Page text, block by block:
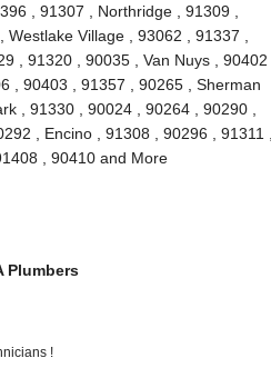
, 91307 , Northridge , 91309 ,
Village , 93062 , 91337 ,
, 91320 , 90035 , Van Nuys , 90402
, 90403 , 91357 , 90265 , Sherman
, 91330 , 90024 , 90264 , 90290 ,
, Encino , 91308 , 90296 , 91311 ,
, 90410 and More
Plumbers
!